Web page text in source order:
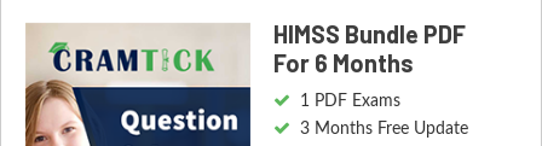
HIMSS Bundle PDF
For 6 Months
1 PDF Exams
3 Months Free Update